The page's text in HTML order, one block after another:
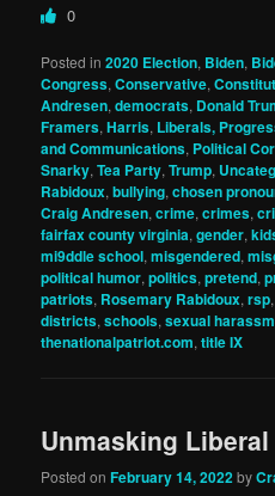
0
Posted in 2020 Election, Biden,
Congress,Conservative,
Andresen,democrats, Donald
Framers,Harris, Liberals,
and Communications, Political
Snarky,Tea Party,Trump,
Rabidoux,bullying,chosen
Craig Andresen,crime,crimes,
fairfax county virginia,gender,
mi9ddle school,misgendered,
political humor,politics,pretend,
patriots, Rosemary Rabidoux,rsp
districts,schools,sexual
thenationalpatriot.com,title IX
Unmasking
Posted onFebruary 14, 2022by